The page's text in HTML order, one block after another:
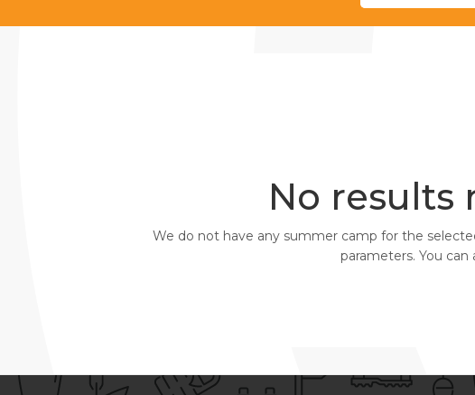
No results
We do not have any summer camp for the
parameters. You